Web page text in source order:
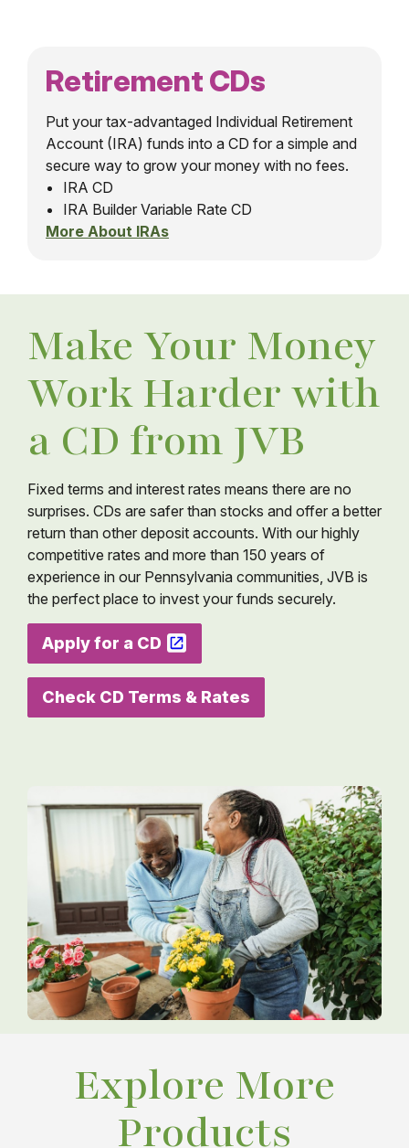
Retirement CDs
Put your tax-advantaged Individual Retirement
Account (IRA) funds into a CD for a simple and
secure way to grow your money with no fees.
IRA CD
IRA Builder Variable Rate CD
More About IRAs
Make Your Money
Work Harder with
a CD from JVB
Fixed terms and interest rates means there are no
surprises. CDs are safer than stocks and offer a better
return than other deposit accounts. With our highly
competitive rates and more than 150 years of
experience in our Pennsylvania communities, JVB is
the perfect place to invest your funds securely.
Apply for a CD
Check CD Terms & Rates
Explore More
Products